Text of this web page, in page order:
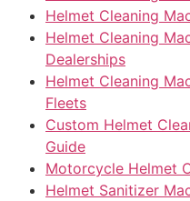
Helmet Cleaning
Helmet Cleaning
Dealerships
Helmet Cleaning
Fleets
Custom Helmet
Guide
Motorcycle Helmet
Helmet Sanitizer